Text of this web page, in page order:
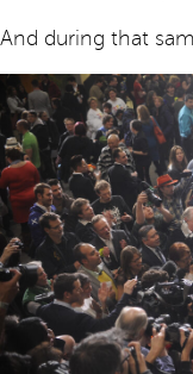
And during that